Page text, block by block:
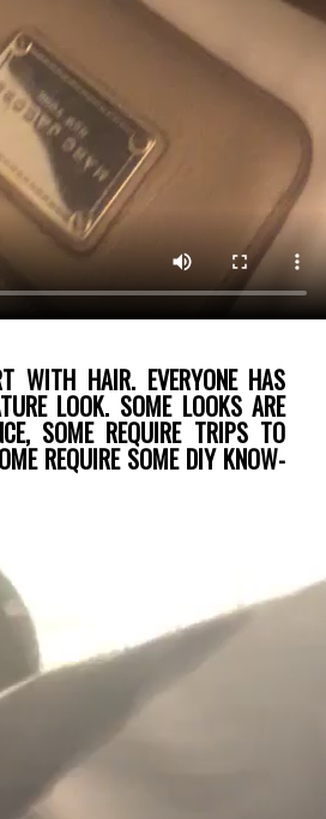
WITH HAIR. EVERYONE HAS
LOOK. SOME LOOKS ARE
SOME REQUIRE TRIPS TO
REQUIRE SOME DIY KNOW-